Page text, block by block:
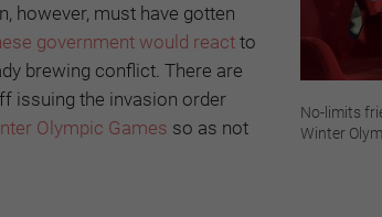
No-limits
Winter
however, must have gotten
government would react to
brewing conflict. There are
issuing the invasion order
Olympic Games so as not